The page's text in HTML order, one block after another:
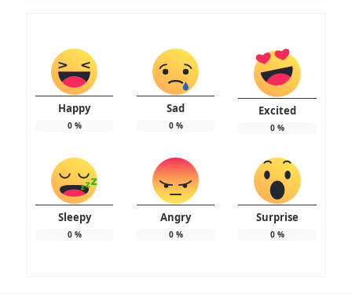
Happy
0%
Sad
0%
Excited
0%
Sleepy
0%
Angry
0%
Surprise
0%